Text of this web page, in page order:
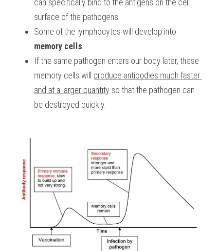
can specifically bind to the antigens on the cell
surface of the pathogens.
memory cells
If the same pathogen enters our body later, these
memory cells will produce antibodies much faster
and at a larger quantity so that the pathogen can
be destroyed quickly.